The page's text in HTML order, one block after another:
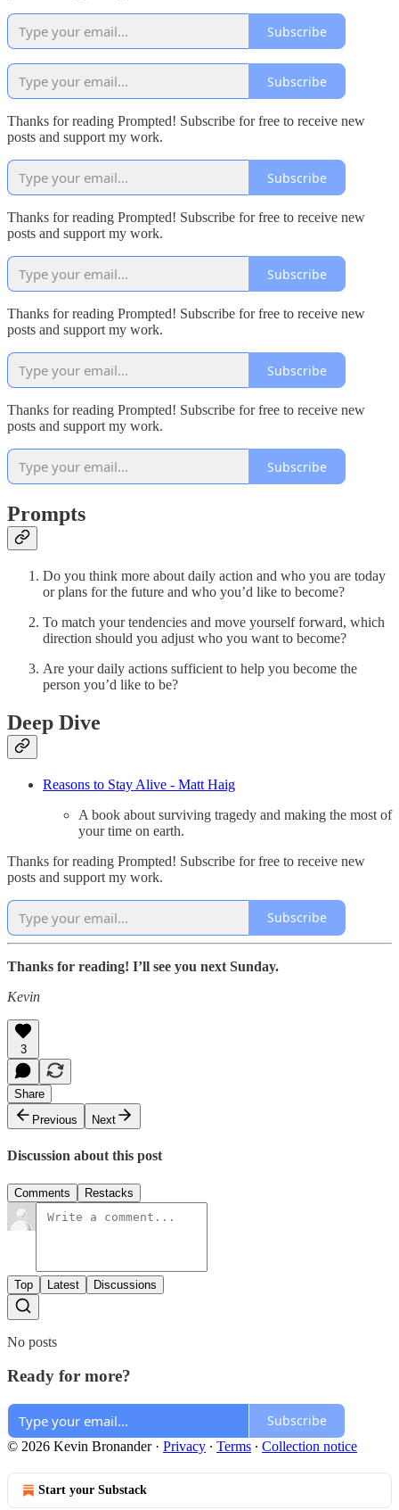
Subscribe
Subscribe
Thanks for reading Prompted! Subscribe for free to receive new
posts and support my work.
Subscribe
Thanks for reading Prompted! Subscribe for free to receive new
posts and support my work.
Subscribe
Thanks for reading Prompted! Subscribe for free to receive new
posts and support my work.
Subscribe
Thanks for reading Prompted! Subscribe for free to receive new
posts and support my work.
Subscribe
Prompts
Do you think more about daily action and who you are today
or plans for the future and who you’d like to become?
To match your tendencies and move yourself forward, which
direction should you adjust who you want to become?
Are your daily actions sufficient to help you become the
person you’d like to be?
Deep Dive
Reasons to Stay Alive - Matt Haig
A book about surviving tragedy and making the most of
your time on earth.
Thanks for reading Prompted! Subscribe for free to receive new
posts and support my work.
Subscribe
Thanks for reading! I’ll see you next Sunday.
Kevin
3
Share
Previous
Next
Discussion about this post
Comments Restacks
Top Latest Discussions
No posts
Ready for more?
Subscribe
© 2026 Kevin Bronander· Privacy ∙ Terms ∙ Collection notice
Start your Substack